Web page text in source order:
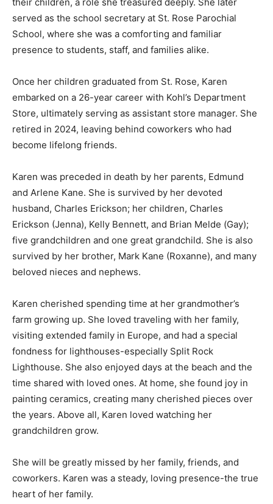
later served as the school secretary at St. Rose
Parochial School, where she was a comforting and
familiar presence to students, staff, and families alike.
embarked on a 26-year career with Kohl’s Department
Store, ultimately serving as assistant store manager.
She retired in 2024, leaving behind coworkers who had
become lifelong friends.
and Arlene Kane. She is survived by her devoted
husband, Charles Erickson; her children, Charles
Erickson (Jenna), Kelly Bennett, and Brian Melde (Gay);
five grandchildren and one great grandchild. She is
also survived by her brother, Mark Kane (Roxanne), and
many beloved nieces and nephews.
farm growing up. She loved traveling with her family,
visiting extended family in Europe, and had a special
fondness for lighthouses-especially Split Rock
Lighthouse. She also enjoyed days at the beach and
the time shared with loved ones. At home, she found
joy in painting ceramics, creating many cherished
pieces over the years. Above all, Karen loved watching
her grandchildren grow.
coworkers. Karen was a steady, loving presence-the
true heart of her family.